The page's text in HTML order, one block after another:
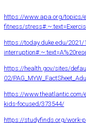
https://www.apa.org/topics/
fitness/
https://today.duke.edu/
https://health.gov/sites/
02/
https://
kids-focused/373544/
https://studyfinds.org/work-